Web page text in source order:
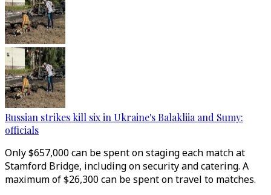
Russian strikes kill six in Ukraine's Balakliia and Sumy:
officials
Only $657,000 can be spent on staging each match at
Stamford Bridge, including on security and catering. A
maximum of $26,300 can be spent on travel to matches.